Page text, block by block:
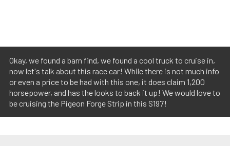
Okay, we found a barn find, we found a cool truck to cruise in,
now let's talk about this race car! While there is not much info
or even a price to be had with this one, it does claim 1,200
horsepower, and has the looks to back it up! We would love to
be cruising the Pigeon Forge Strip in this S197!